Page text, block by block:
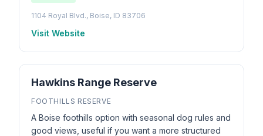
1104 Royal Blvd., Boise, ID 83706
Visit Website
Hawkins Range Reserve
FOOTHILLS RESERVE
A Boise foothills option with seasonal dog rules and
good views, useful if you want a more structured